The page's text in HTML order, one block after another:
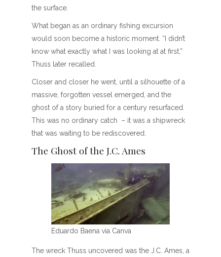
the surface.
What began as an ordinary fishing excursion
would soon become a historic moment. “I didn’t
know what exactly what I was looking at at first,”
Thuss later recalled.
Closer and closer he went, until a silhouette of a
massive, forgotten vessel emerged, and the
ghost of a story buried for a century resurfaced.
This was no ordinary catch – it was a shipwreck
that was waiting to be rediscovered.
The Ghost of the J.C. Ames
Eduardo Baena via Canva
The wreck Thuss uncovered was the J.C. Ames, a